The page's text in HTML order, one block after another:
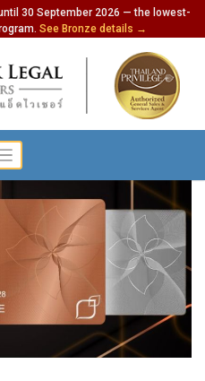
30 September 2026 — the lowest-
See Bronze details →